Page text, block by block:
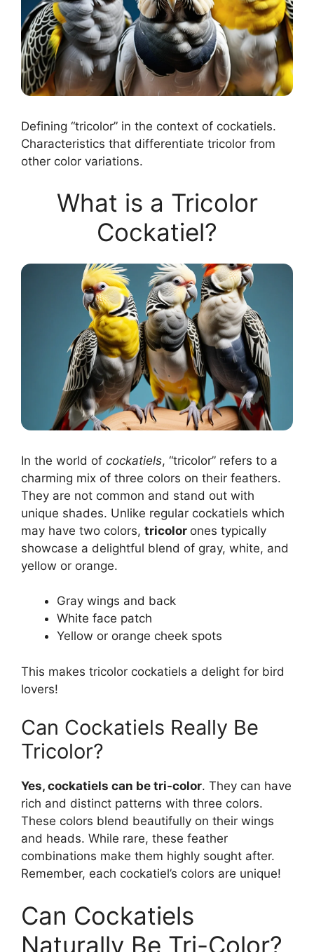
Defining “tricolor” in the context of cockatiels.
Characteristics that differentiate tricolor from
other color variations.
What is a Tricolor
Cockatiel?
In the world of cockatiels, “tricolor” refers to a
charming mix of three colors on their feathers.
They are not common and stand out with
unique shades. Unlike regular cockatiels which
may have two colors, tricolor ones typically
showcase a delightful blend of gray, white, and
yellow or orange.
Gray wings and back
White face patch
Yellow or orange cheek spots
This makes tricolor cockatiels a delight for bird
lovers!
Can Cockatiels Really Be
Tricolor?
Yes, cockatiels can be tri-color. They can have
rich and distinct patterns with three colors.
These colors blend beautifully on their wings
and heads. While rare, these feather
combinations make them highly sought after.
Remember, each cockatiel’s colors are unique!
Can Cockatiels
Naturally Be Tri-Color?